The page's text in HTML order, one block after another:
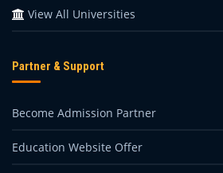
View All Universities
Partner & Support
Become Admission Partner
Education Website Offer